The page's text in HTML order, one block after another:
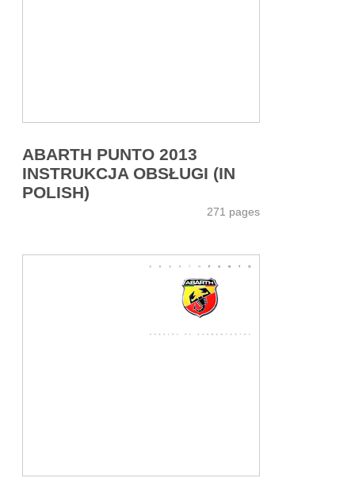
ABARTH PUNTO 2013
INSTRUKCJA OBSŁUGI (IN
POLISH)
271 pages